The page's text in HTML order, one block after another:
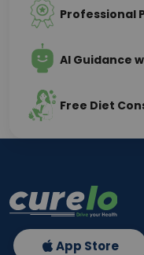
Professional
AI Guidance
Free Diet
App Store